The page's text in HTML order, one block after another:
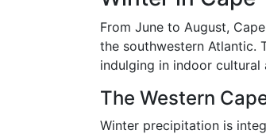
From June to August,
the southwestern Atlantic.
indulging in indoor cultural
The Western
Winter precipitation is